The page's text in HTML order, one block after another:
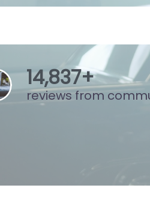
15,939+
reviews from